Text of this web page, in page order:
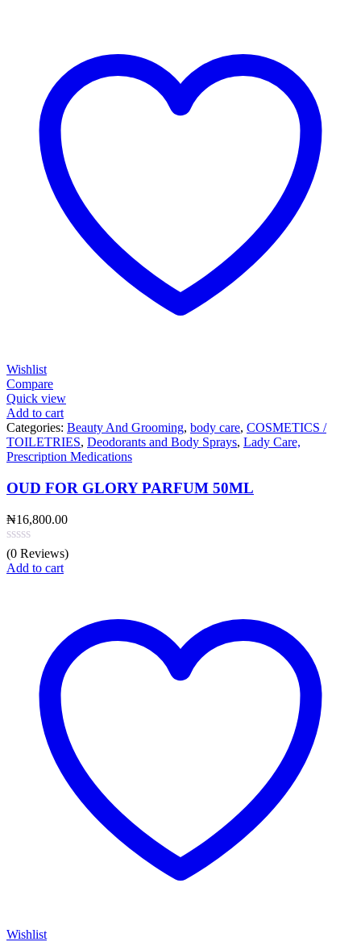
Wishlist
Compare
Quick view
Add to cart
Categories: Beauty And Grooming, body care, COSMETICS /
TOILETRIES, Deodorants and Body Sprays, Lady Care,
Prescription Medications
OUD FOR GLORY PARFUM 50ML
₦16,800.00
(0 Reviews)
Add to cart
Wishlist